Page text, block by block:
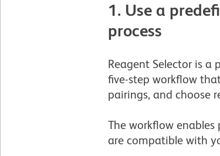
1. Use a
process
Reagent Selector is a
five-step workflow
pairings, and choose
The workflow
are compatible with